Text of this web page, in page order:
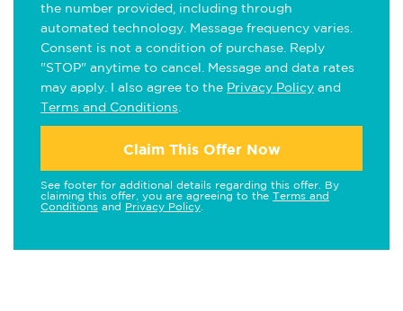
the number provided, including through
automated technology. Message frequency varies.
Consent is not a condition of purchase. Reply
"STOP" anytime to cancel. Message and data rates
may apply. I also agree to the Privacy Policy and
Terms and Conditions
Claim This Offer Now
See footer for additional details regarding this offer. By
claiming this offer, you are agreeing to the Terms and
Conditions and Privacy Policy